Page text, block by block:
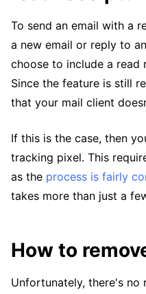
To send an email with a
a new email or reply to
choose to include a read
Since the feature is still
that your mail client
If this is the case, then
tracking pixel. This
as the process is fairly
takes more than just a
How to
Unfortunately, there's no